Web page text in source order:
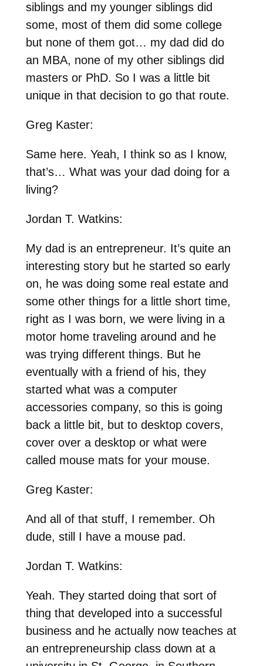
siblings and my younger siblings did
some, most of them did some college
but none of them got… my dad did do
an MBA, none of my other siblings did
masters or PhD. So I was a little bit
unique in that decision to go that route.
Greg Kaster:
Same here. Yeah, I think so as I know,
that’s… What was your dad doing for a
living?
Jordan T. Watkins:
My dad is an entrepreneur. It’s quite an
interesting story but he started so early
on, he was doing some real estate and
some other things for a little short time,
right as I was born, we were living in a
motor home traveling around and he
was trying different things. But he
eventually with a friend of his, they
started what was a computer
accessories company, so this is going
back a little bit, but to desktop covers,
cover over a desktop or what were
called mouse mats for your mouse.
Greg Kaster:
And all of that stuff, I remember. Oh
dude, still I have a mouse pad.
Jordan T. Watkins:
Yeah. They started doing that sort of
thing that developed into a successful
business and he actually now teaches at
an entrepreneurship class down at a